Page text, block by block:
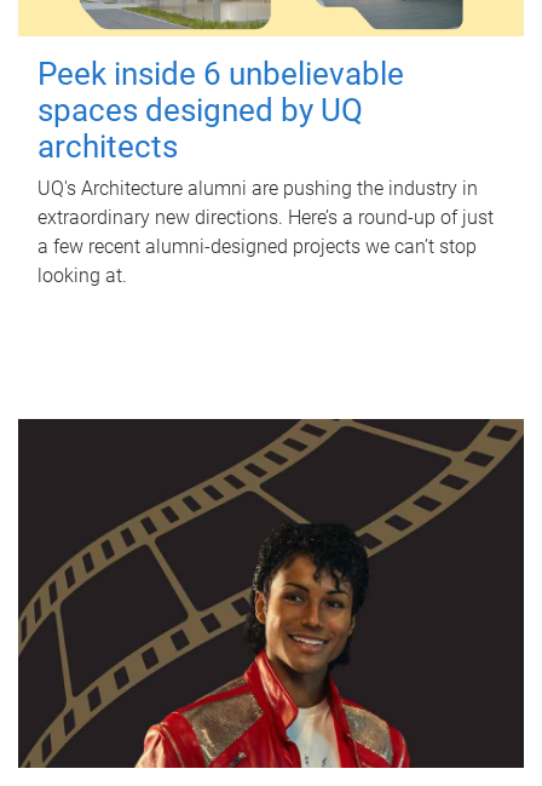
Peek inside 6 unbelievable
spaces designed by UQ
architects
UQ's Architecture alumni are pushing the industry in
extraordinary new directions. Here’s a round-up of just
a few recent alumni-designed projects we can’t stop
looking at.